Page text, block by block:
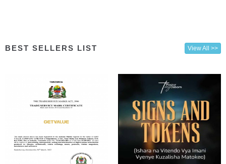
BEST SELLERS LIST View All >>